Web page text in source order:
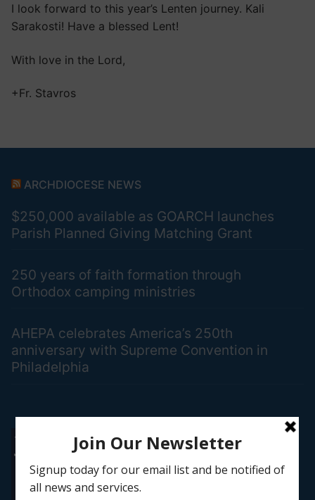
I look forward to this year’s Lenten journey. Kali
Sarakosti! Have a blessed Lent!
With love in the Lord,
+Fr. Stavros
ARCHDIOCESE NEWS
$250,000 available as GOARCH launches
Parish Planned Giving Matching Grant
250 years of faith formation through
Orthodox camping ministries
AHEPA celebrates America’s 250th
anniversary with Supreme Convention in
Philadelphia